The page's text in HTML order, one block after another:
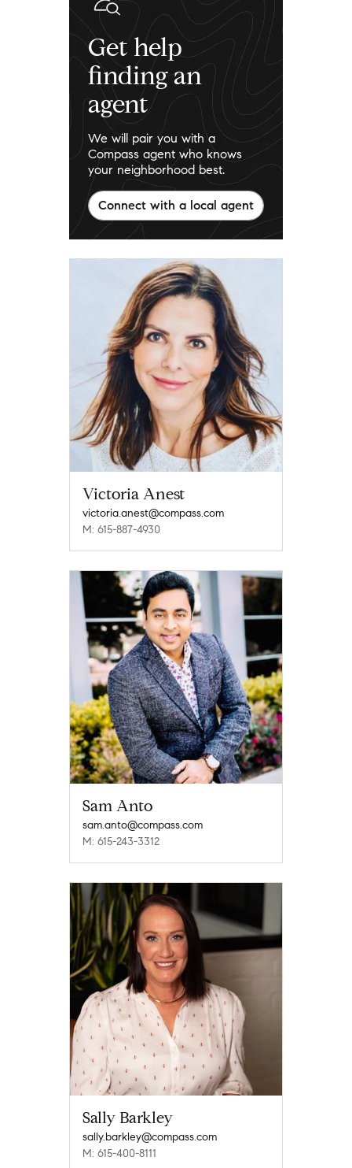
Victoria Anest
victoria.anest@compass.com
M: 615-887-4930
Sam Anto
sam.anto@compass.com
M: 615-243-3312
Sally Barkley
sally.barkley@compass.com
M: 615-400-8111
Get help
finding an
agent
We will pair you with a
Compass agent who knows
your neighborhood best.
Connect with a local agent